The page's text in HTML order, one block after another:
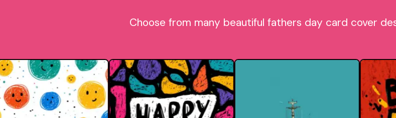
Choose from many beautiful fathers day card cover